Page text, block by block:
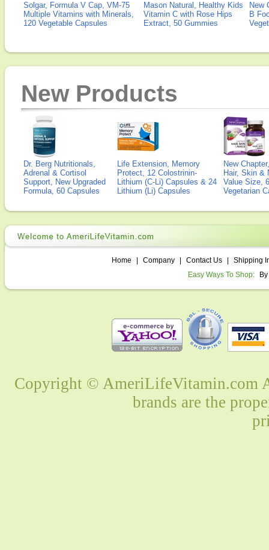
Solgar, Formula V Cap, VM-75
Multiple Vitamins with Minerals,
120 Vegetable Capsules
Mason Natural, Healthy Kids
Vitamin C with Rose Hips
Extract, 50 Gummies
New
B
New Products
Dr. Berg Nutritionals,
Adrenal & Cortisol
Support, New Upgraded
Formula, 60 Capsules
Life Extension, Memory
Protect, 12 Colostrinin-
Lithium (C-Li) Capsules & 24
Lithium (Li) Capsules
New
Hair, Skin &
Value Size,
Vegetarian
Home Company Contact Us
Shipping
Easy Ways To Shop:
Copyright © AmeriLifeVitamin.com
brands are the